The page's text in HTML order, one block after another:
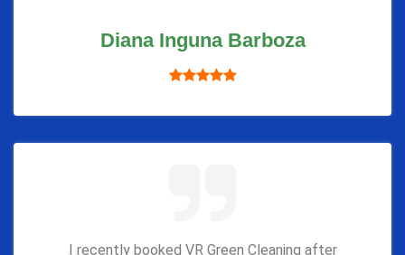
Diana Inguna Barboza
I recently booked VR Green Cleaning after